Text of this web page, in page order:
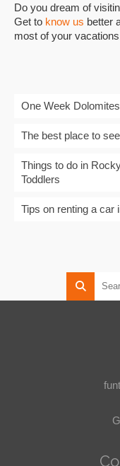
Do you dream of
Get to know us better
most of your
One Week
The best place to
Things to do in
Toddlers
Tips on renting a car